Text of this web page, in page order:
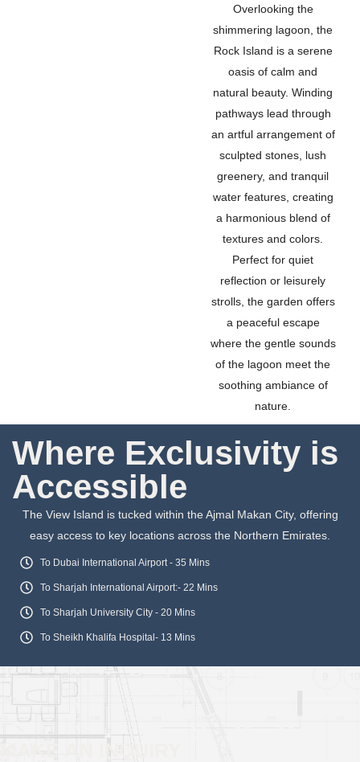
Overlooking the
shimmering lagoon, the
Rock Island is a serene
oasis of calm and
natural beauty. Winding
pathways lead through
an artful arrangement of
sculpted stones, lush
greenery, and tranquil
water features, creating
a harmonious blend of
textures and colors.
Perfect for quiet
reflection or leisurely
strolls, the garden offers
a peaceful escape
where the gentle sounds
of the lagoon meet the
soothing ambiance of
nature.
Where Exclusivity is
Accessible
The View Island is tucked within the Ajmal Makan City, offering
easy access to key locations across the Northern Emirates.
To Dubai International Airport - 35 Mins
To Sharjah International Airport:- 22 Mins
To Sharjah University City - 20 Mins
To Sheikh Khalifa Hospital- 13 Mins
MAKE AN INQUIRY